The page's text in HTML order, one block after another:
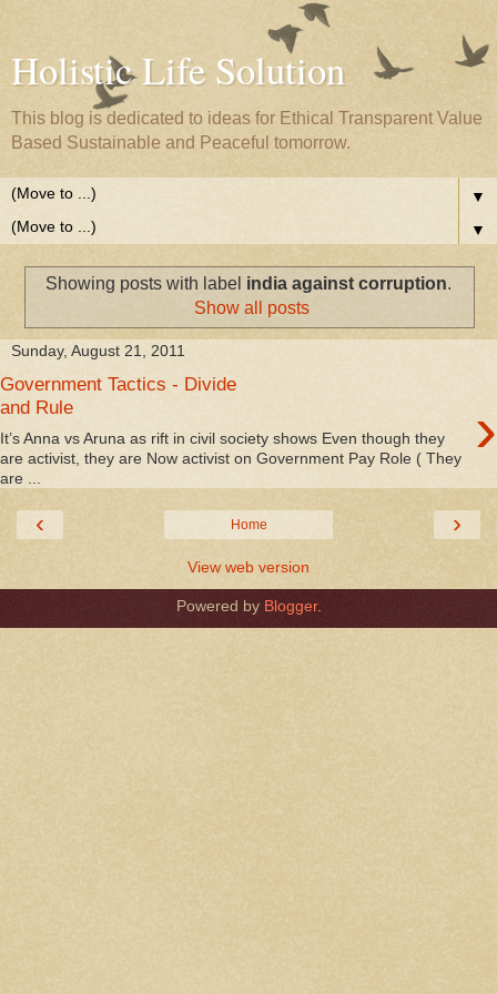
Holistic Life Solution
This blog is dedicated to ideas for Ethical Transparent Value
Based Sustainable and Peaceful tomorrow.
▼
▼
Showing posts with label india against corruption.
Show all posts
Sunday, August 21, 2011
Government Tactics - Divide
and Rule
›
It’s Anna vs Aruna as rift in civil society shows Even though they
are activist, they are Now activist on Government Pay Role ( They
are ...
‹ ›
Home
View web version
Powered by Blogger.